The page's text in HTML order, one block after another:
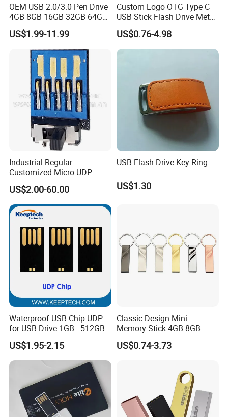
Company Profile
OEM USB 2.0/3.0 Pen Drive
4GB 8GB 16GB 32GB 64GB
128 GB Pendrive Jump
Drive Thumb Drive USB
Flash Drive
US$1.99-11.99
Custom Logo OTG Type C
USB Stick Flash Drive Metal
Dual USB2. O OTG Flash
Drive 3.0 High Speed Swivel
USB Flash Drive
US$0.76-4.98
Industrial Regular
Customized Micro UDP
USB3.0 Flash Drive Chip
with Switch (S1A-8909CW-
IR)
US$2.00-60.00
USB Flash Drive Key Ring
US$1.30
Waterproof USB Chip UDP
for USB Drive 1GB - 512GB
Naked UDP Chip for USB
Flash Drive
US$1.95-2.15
Classic Design Mini
Memory Stick 4GB 8GB
Metal USB Flash Drive 1GB
2GB Pen Drive with Keyring
US$0.74-3.73